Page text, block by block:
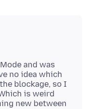
and was
no idea which
blockage, so I
is weird
new between